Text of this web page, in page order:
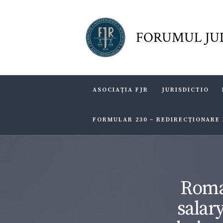
FORUMUL
ASOCIAŢIA FJR JURISDICTIO
FORMULAR 230 –